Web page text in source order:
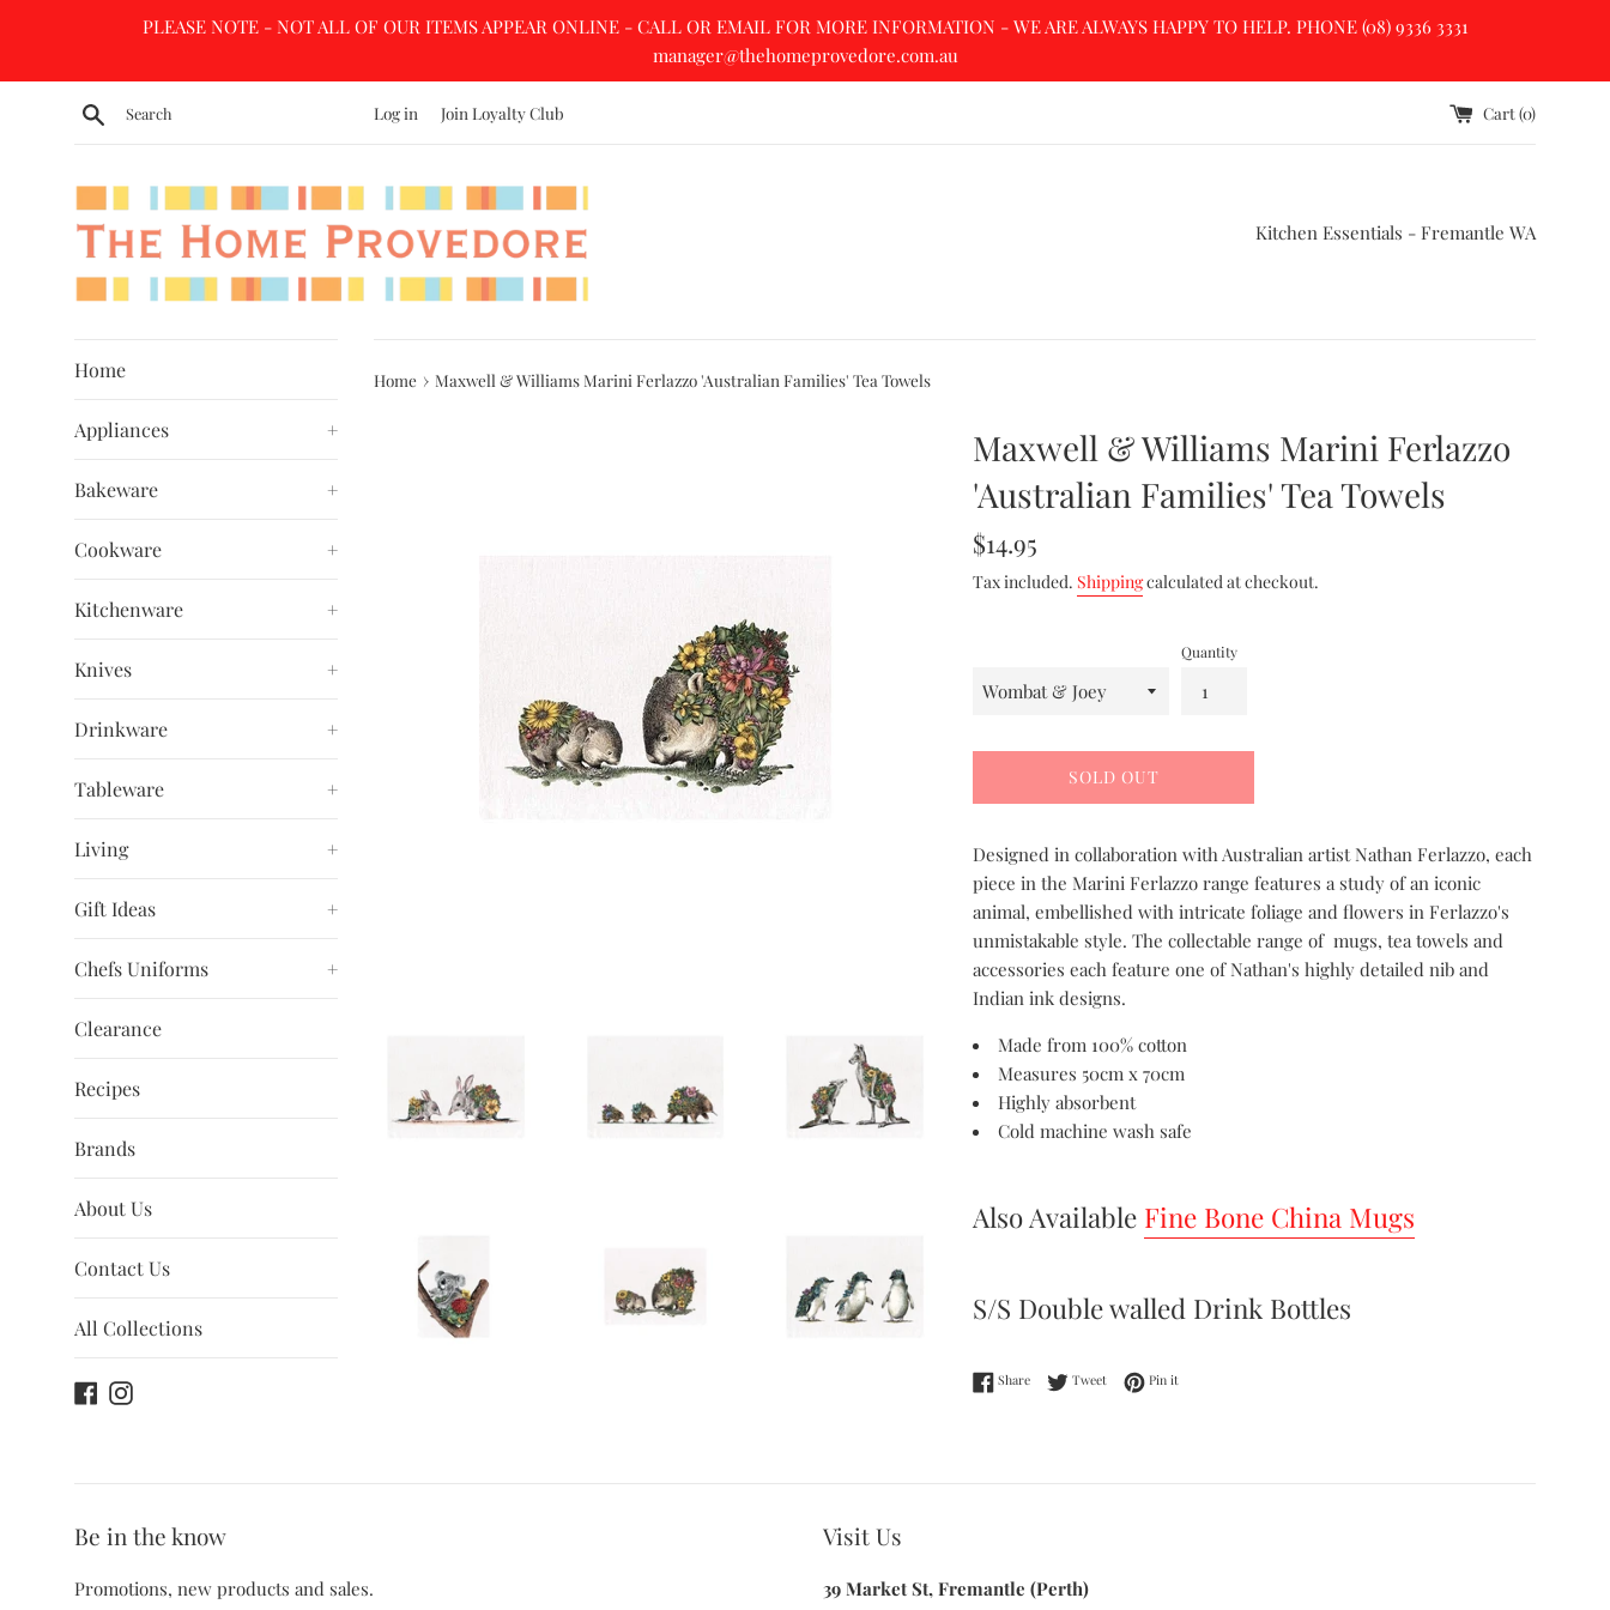
PLEASE NOTE - NOT ALL OF OUR ITEMS APPEAR ONLINE - CALL OR EMAIL FOR MORE INFORMATION - WE ARE ALWAYS HAPPY TO HELP. PHONE (08) 9336 3331
manager@thehomeprovedore.com.au
Search Log in Join Loyalty Club Cart (0)
Kitchen Essentials - Fremantle WA
Home
Appliances +
Bakeware +
Cookware +
Kitchenware +
Knives +
Drinkware +
Tableware +
Living +
Gift Ideas +
Chefs Uniforms +
Clearance
Recipes
Brands
About Us
Contact Us
All Collections
Facebook
Instagram
Home › Maxwell & Williams Marini Ferlazzo 'Australian Families' Tea Towels
Maxwell & Williams Marini Ferlazzo
'Australian Families' Tea Towels
Regular
$14.95
Tax included. Shippingcalculated at checkout.
Quantity
SOLD OUT
Designed in collaboration with Australian artist Nathan Ferlazzo, each
piece in the Marini Ferlazzo range features a study of an iconic
animal, embellished with intricate foliage and flowers in Ferlazzo's
unmistakable style. The collectable range of mugs, tea towels and
accessories each feature one of Nathan's highly detailed nib and
Indian ink designs.
Made from 100% cotton
Measures 50cm x 70cm
Highly absorbent
Cold machine wash safe
Also Available Fine Bone China Mugs
S/S Double walled Drink Bottles
ShareShare on Facebook
Tweet Tweet on Twitter
Pin it
Be in the know
Promotions, new products and sales.
Visit Us
39 Market St, Fremantle (Perth)